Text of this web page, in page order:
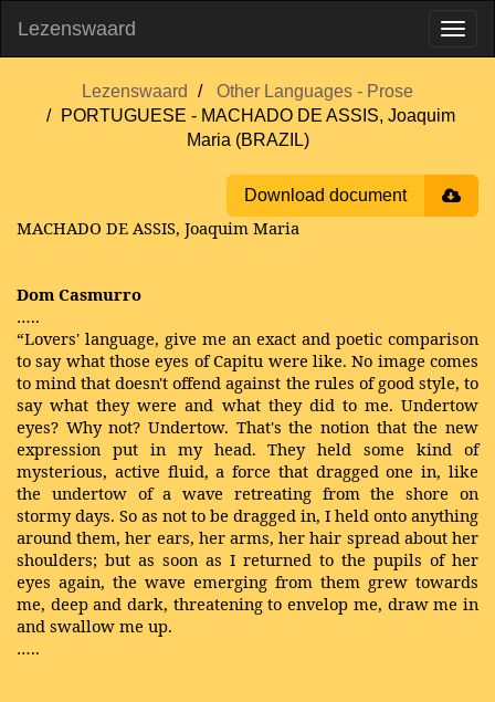
Lezenswaard
Lezenswaard
Other Languages - Prose
PORTUGUESE - MACHADO DE ASSIS, Joaquim
Maria (BRAZIL)
Download document
MACHADO DE ASSIS, Joaquim Maria
Dom Casmurro
…..
“Lovers' language, give me an exact and poetic comparison
to say what those eyes of Capitu were like. No image comes
to mind that doesn't offend against the rules of good style, to
say what they were and what they did to me. Undertow
eyes? Why not? Undertow. That's the notion that the new
expression put in my head. They held some kind of
mysterious, active fluid, a force that dragged one in, like
the undertow of a wave retreating from the shore on
stormy days. So as not to be dragged in, I held onto anything
around them, her ears, her arms, her hair spread about her
shoulders; but as soon as I returned to the pupils of her
eyes again, the wave emerging from them grew towards
me, deep and dark, threatening to envelop me, draw me in
and swallow me up.
…..